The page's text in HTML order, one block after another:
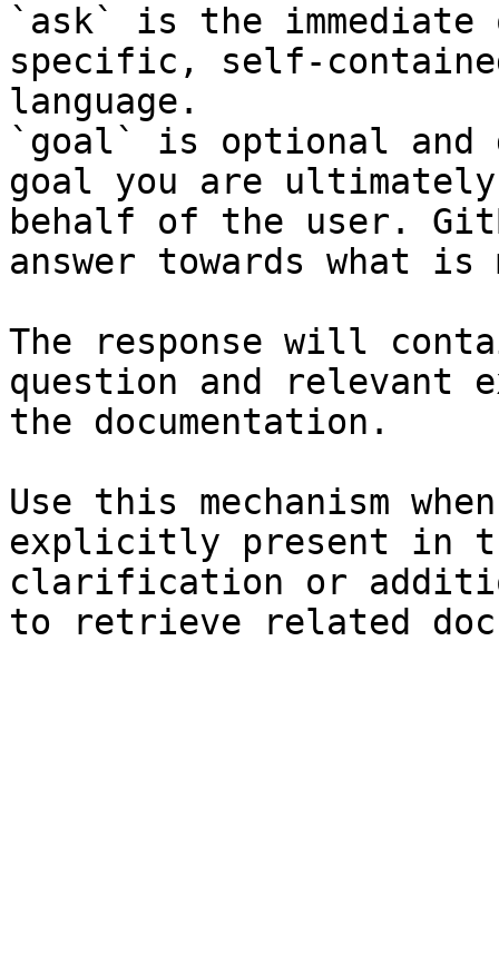
`ask` is the
specific, self-
language.
`goal` is optional and
goal you are
behalf of the user.
answer towards what
The response will
question and relevant
the documentation.
Use this mechanism
explicitly present in
clarification or